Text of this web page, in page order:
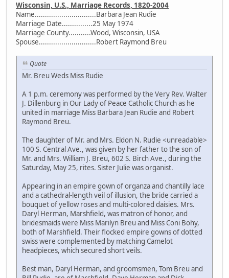
Wisconsin, U.S., Marriage Records, 1820-2004
Name..............................Barbara Jean Rudie
Marriage Date...............25 May 1974
Marriage County...........Wood, Wisconsin, USA
Spouse............................Robert Raymond Breu
Quote
Mr. Breu Weds Miss Rudie
A 1 p.m. ceremony was performed by the Very Rev. Walter
J. Dillenburg in Our Lady of Peace Catholic Church as he
united in marriage Miss Barbara Jean Rudie and Robert
Raymond Breu.
The daughter of Mr. and Mrs. Eldon N. Rudie <unreadable>
100 S. Central Ave., was given by her father to the son of
Mr. and Mrs. William J. Breu, 602 S. Birch Ave., during the
Saturday, May 25, rites. Sister Julie was organist.
Appearing in an empire gown of organza and chantilly lace
and a cathedral-length veil of illusion, the bride carried a
bouquet of yellow roses and multi-colored daisies. Mrs.
Daryl Herman, Marshfield, was matron of honor, and
bridesmaids were Miss Marilyn Breu and Miss Coni Bohy,
both of Marshfield. Their flocked empire gowns of dotted
swiss were complemented by matching Camelot
headpieces, which secured short veils.
Best man, Daryl Herman, and groomsmen, Tom Breu and